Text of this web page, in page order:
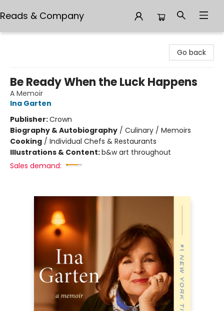
Reads & Company
Go back
Be Ready When the Luck Happens
A Memoir
Ina Garten
Publisher:Crown
Biography & Autobiography / Culinary / Memoirs
Cooking / Individual Chefs & Restaurants
Illustrations & Content:b&w art throughout
Sales demand: